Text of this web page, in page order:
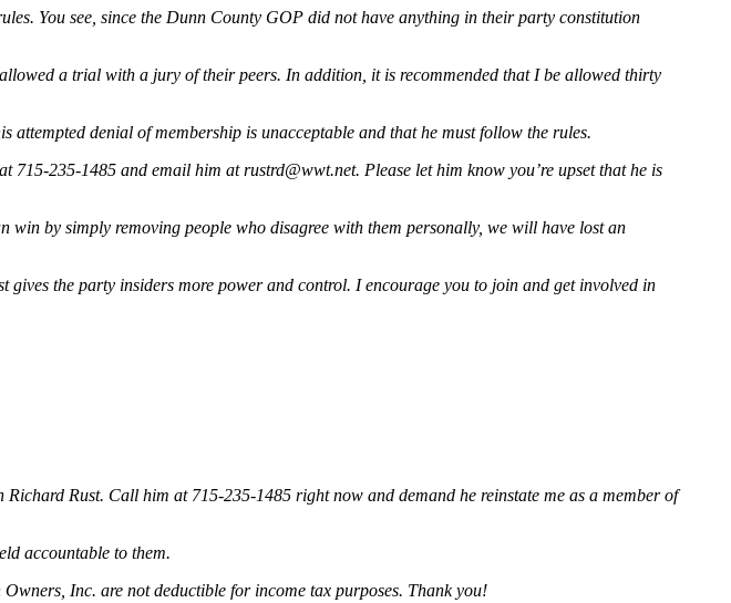
You see, since the Dunn County GOP did not have anything in their party constitution
a trial with a jury of their peers. In addition, it is recommended that I be allowed thirty
denial of membership is unacceptable and that he must follow the rules.
715-235-1485 and email him atrustrd@wwt.net. Please let him know you’re upset that he is
by simply removing people who disagree with them personally, we will have lost an
the party insiders more power and control. I encourage you to join and get involved in
Rust. Call him at 715-235-1485 right now and demand he reinstate me as a member of
accountable to them.
Inc. are not deductible for income tax purposes. Thank you!